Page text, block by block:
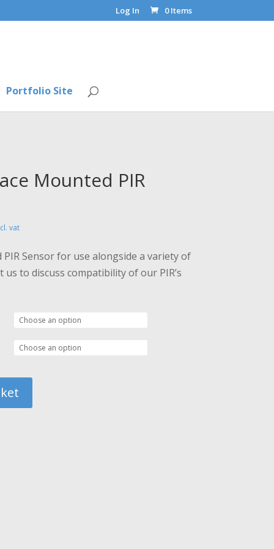
Log In 0 Items
Portfolio Site
Mounted PIR
vat
Sensor for use alongside a variety of
to discuss compatibility of our PIR’s